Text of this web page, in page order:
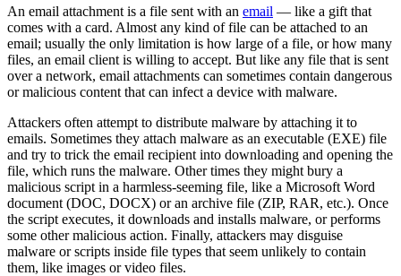
An email attachment is a file sent with an email — like a gift that
comes with a card. Almost any kind of file can be attached to an
email; usually the only limitation is how large of a file, or how many
files, an email client is willing to accept. But like any file that is sent
over a network, email attachments can sometimes contain dangerous
or malicious content that can infect a device with malware.
Attackers often attempt to distribute malware by attaching it to
emails. Sometimes they attach malware as an executable (EXE) file
and try to trick the email recipient into downloading and opening the
file, which runs the malware. Other times they might bury a
malicious script in a harmless-seeming file, like a Microsoft Word
document (DOC, DOCX) or an archive file (ZIP, RAR, etc.). Once
the script executes, it downloads and installs malware, or performs
some other malicious action. Finally, attackers may disguise
malware or scripts inside file types that seem unlikely to contain
them, like images or video files.